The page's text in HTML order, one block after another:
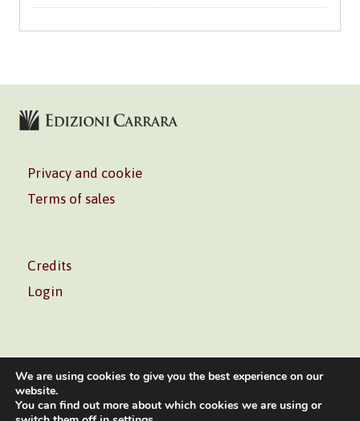
Privacy and cookie
Terms of sales
Credits
Login
Volontè & Co. Srl – P.I. 06181480960 –info@volonte-
We are using cookies to give you the best experience on our
website.
You can find out more about which cookies we are using or